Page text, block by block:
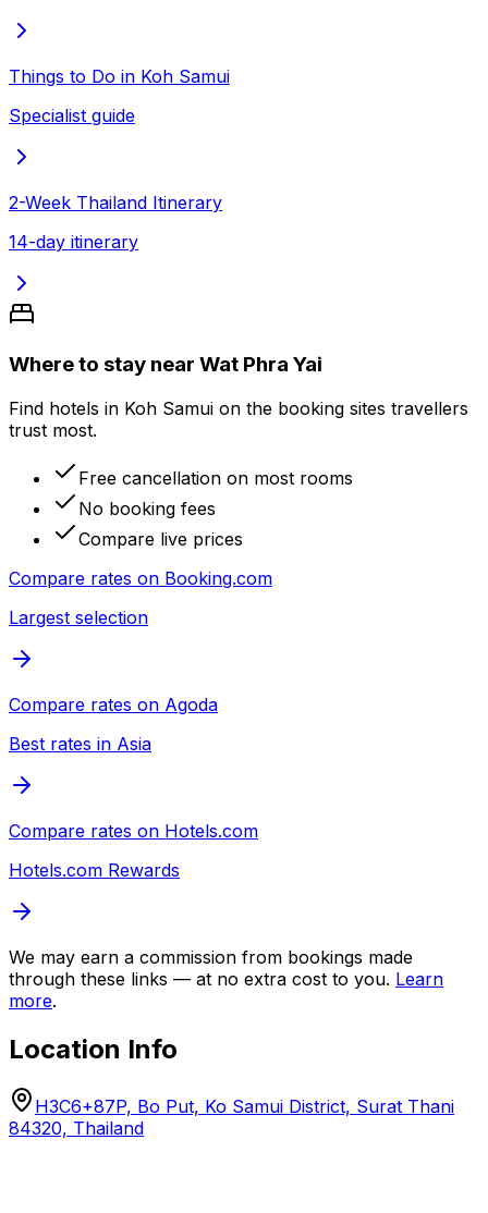
Things to Do in Koh Samui
Specialist guide
2-Week Thailand Itinerary
14-day itinerary
Where to stay near Wat Phra Yai
Find hotels in Koh Samui on the booking sites travellers
trust most.
Free cancellation on most rooms
No booking fees
Compare live prices
Compare rates on Booking.com
Largest selection
Compare rates on Agoda
Best rates in Asia
Compare rates on Hotels.com
Hotels.com Rewards
We may earn a commission from bookings made
through these links — at no extra cost to you. Learn
more.
Location Info
H3C6+87P, Bo Put, Ko Samui District, Surat Thani
84320, Thailand